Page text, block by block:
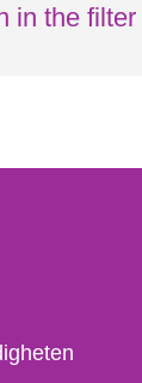
in the filter